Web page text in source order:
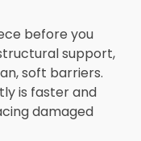
before you
support,
soft barriers.
is faster and
damaged